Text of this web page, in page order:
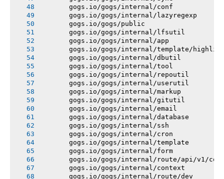
       gogs.io/gogs/internal/conf
       gogs.io/gogs/internal/lazyregexp
       gogs.io/gogs/public
       gogs.io/gogs/internal/lfsutil
       gogs.io/gogs/internal/app
gogs.io/gogs/internal/template/
       gogs.io/gogs/internal/dbutil
       gogs.io/gogs/internal/tool
       gogs.io/gogs/internal/repoutil
       gogs.io/gogs/internal/userutil
       gogs.io/gogs/internal/markup
       gogs.io/gogs/internal/gitutil
       gogs.io/gogs/internal/email
       gogs.io/gogs/internal/database
       gogs.io/gogs/internal/ssh
       gogs.io/gogs/internal/cron
       gogs.io/gogs/internal/template
       gogs.io/gogs/internal/form
gogs.io/gogs/internal/route/api/v1/
       gogs.io/gogs/internal/context
       gogs.io/gogs/internal/route/dev